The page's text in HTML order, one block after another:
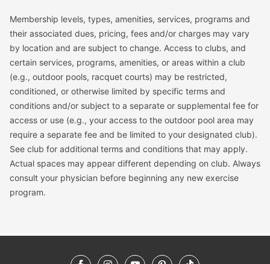
Membership levels, types, amenities, services, programs and
their associated dues, pricing, fees and/or charges may vary
by location and are subject to change. Access to clubs, and
certain services, programs, amenities, or areas within a club
(e.g., outdoor pools, racquet courts) may be restricted,
conditioned, or otherwise limited by specific terms and
conditions and/or subject to a separate or supplemental fee for
access or use (e.g., your access to the outdoor pool area may
require a separate fee and be limited to your designated club).
See club for additional terms and conditions that may apply.
Actual spaces may appear different depending on club. Always
consult your physician before beginning any new exercise
program.